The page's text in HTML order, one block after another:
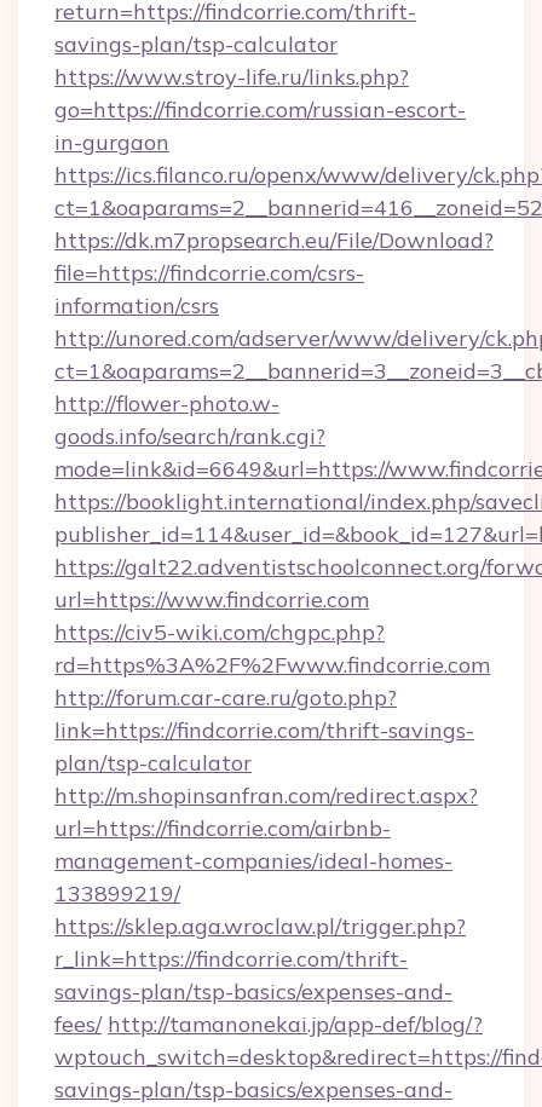
return=https://findcorrie.com/thrift-
savings-plan/tsp-calculator
https://www.stroy-life.ru/links.php?
go=https://findcorrie.com/russian-escort-
in-gurgaon
https://ics.filanco.ru/openx/www/delivery/
https://dk.m7propsearch.eu/File/Download?
file=https://findcorrie.com/csrs-
information/csrs
http://unored.com/adserver/www/delivery/
http://flower-photo.w-
goods.info/search/rank.cgi?
mode=link&id=6649&url=https://
https://booklight.international/index.php/
https://galt22.adventistschoolconnect.org/
url=https://www.findcorrie.com
https://civ5-wiki.com/chgpc.php?
rd=https%3A%2F%2Fwww.findcorrie.com
http://forum.car-care.ru/goto.php?
link=https://findcorrie.com/thrift-savings-
plan/tsp-calculator
http://m.shopinsanfran.com/redirect.aspx?
url=https://findcorrie.com/airbnb-
management-companies/ideal-homes-
133899219/
https://sklep.aga.wroclaw.pl/trigger.php?
r_link=https://findcorrie.com/thrift-
savings-plan/tsp-basics/expenses-and-
fees/ http://tamanonekai.jp/app-def/blog/?
wptouch_switch=desktop&redirect=https://
savings-plan/tsp-basics/expenses-and-